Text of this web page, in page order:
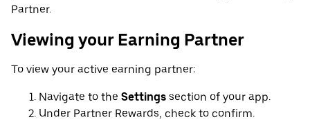
Partner.
Viewing your Earning Partner
To view your active earning partner:
Navigate to the Settings section of your app.
Under Partner Rewards, check to confirm.